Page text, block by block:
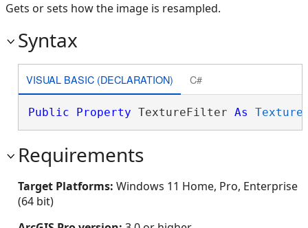
Gets or sets how the image is resampled.
Syntax
VISUAL BASIC (DECLARATION) C#
Public Property TextureFilter As
Requirements
Target Platforms: Windows 11 Home, Pro, Enterprise
(64 bit)